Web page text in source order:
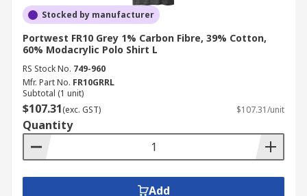
Stocked by manufacturer
Portwest FR10 Grey 1% Carbon Fibre, 39% Cotton,
60% Modacrylic Polo Shirt L
RS Stock No. 749-960
Mfr. Part No. FR10GRRL
Subtotal (1 unit)
$107.31(exc. GST) $107.31/unit
Quantity
Add